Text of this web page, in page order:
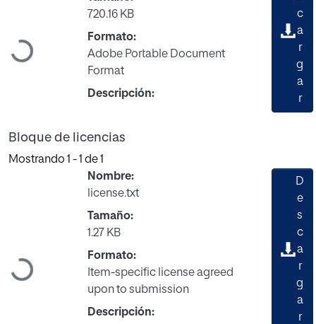
Cargando...
720.16 KB
Formato:
Adobe Portable Document
Format
Descripción:
c
a
r
g
a
r
Bloque de licencias
Mostrando 1 - 1 de 1
Cargando...
Nombre:
license.txt
Tamaño:
1.27 KB
Formato:
Item-specific license agreed
upon to submission
Descripción:
D
e
s
c
a
r
g
a
r